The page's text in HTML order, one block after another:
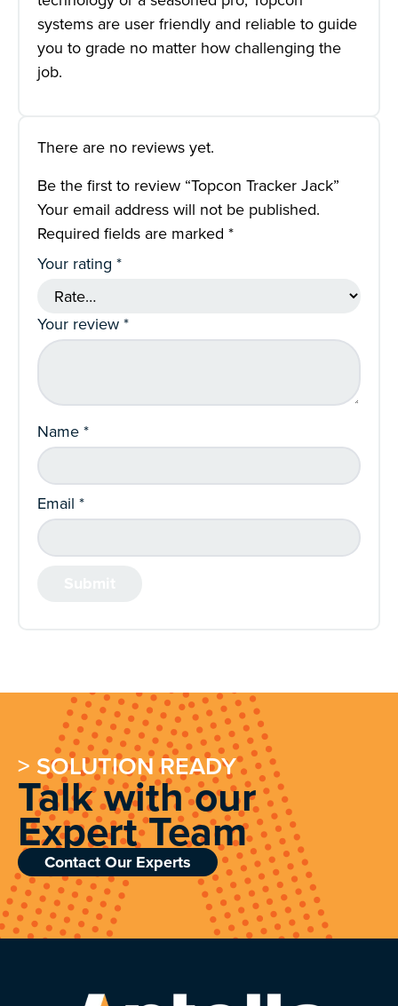
systems are user friendly and reliable to guide
you to grade no matter how challenging the
job.
There are no reviews yet.
Be the first to review “Topcon Tracker Jack”
Your email address will not be published.
Required fields are marked *
Your rating *
Your review *
Name *
Email *
> SOLUTION READY
Talk with our
Expert Team
Contact Our Experts